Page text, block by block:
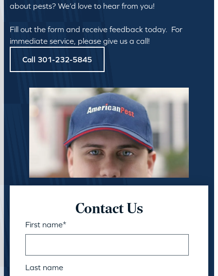
about pests? We’d love to hear from you!
Fill out the form and receive feedback today. For
immediate service, please give us a call!
Call 301-232-5845
Contact Us
First name*
Last name